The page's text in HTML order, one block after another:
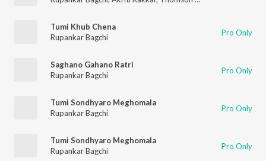
Tumi Khub Chena
Rupankar Bagchi
Pro Only
Saghano Gahano Ratri
Rupankar Bagchi
Pro Only
Tumi Sondhyaro Meghomala
Rupankar Bagchi
Pro Only
Tumi Sondhyaro Meghomala
Rupankar Bagchi
Pro Only